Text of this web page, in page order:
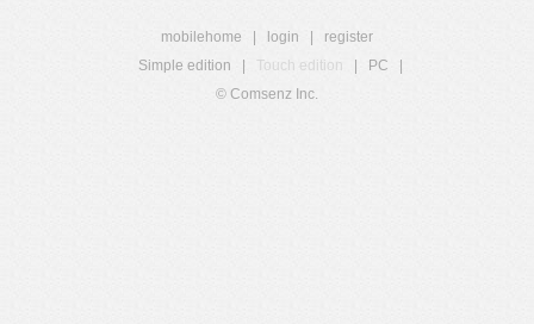
mobilehome login
register
Simple edition
Touch edition PC
© Comsenz Inc.